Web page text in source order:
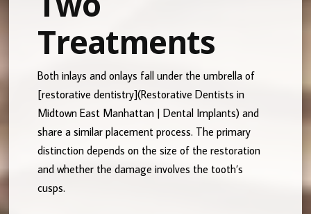
Treatments
Both inlays and onlays fall under the umbrella of
[restorative dentistry](Restorative Dentists in
Midtown East Manhattan | Dental Implants) and
share a similar placement process. The primary
distinction depends on the size of the restoration
and whether the damage involves the tooth’s
cusps.